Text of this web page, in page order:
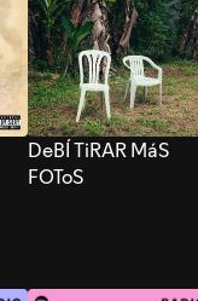
DeBÍ TiRAR MáS
FOToS